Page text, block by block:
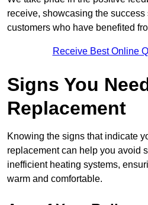
receive, showcasing the success
customers who have benefited
Receive Best Online
Signs You
Replacement
Knowing the signs that indicate
replacement can help you avoid
inefficient heating systems,
warm and comfortable.